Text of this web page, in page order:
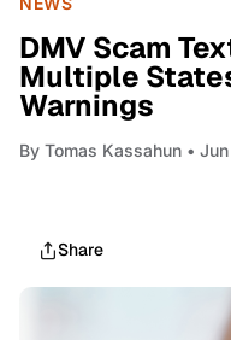
DMV Scam
Multiple
Warnings
By Tomas Kassahun •
Share